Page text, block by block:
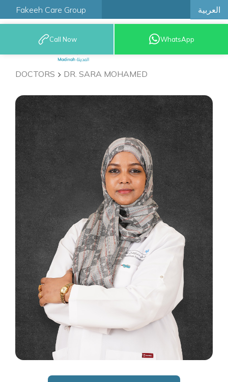
Fakeeh Care Group العربية
9200 12777
Call Now WhatsApp
DOCTORS DR. SARA MOHAMED